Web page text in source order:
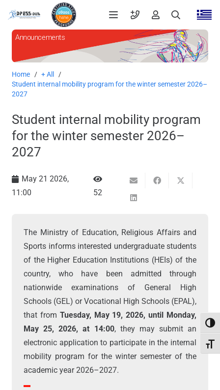
Announcements
Home / + All
/
Student internal mobility program for the winter semester 2026–
2027
Student internal mobility program
for the winter semester 2026–
2027
May 21 2026,
11:00
52
The Ministry of Education, Religious Affairs and
Sports informs interested undergraduate students
of the Higher Education Institutions (HEIs) of the
country, who have been admitted through
nationwide examinations of General High
Schools (GEL) or Vocational High Schools (EPAL),
that from Tuesday, May 19, 2026, until Monday,
May 25, 2026, at 14:00, they may submit an
electronic application to participate in the internal
mobility program for the winter semester of the
academic year 2026–2027.